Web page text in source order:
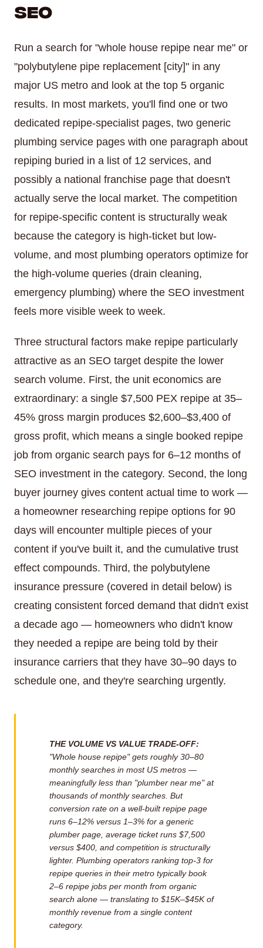
SEO
Run a search for "whole house repipe near me" or
"polybutylene pipe replacement [city]" in any
major US metro and look at the top 5 organic
results. In most markets, you'll find one or two
dedicated repipe-specialist pages, two generic
plumbing service pages with one paragraph about
repiping buried in a list of 12 services, and
possibly a national franchise page that doesn't
actually serve the local market. The competition
for repipe-specific content is structurally weak
because the category is high-ticket but low-
volume, and most plumbing operators optimize for
the high-volume queries (drain cleaning,
emergency plumbing) where the SEO investment
feels more visible week to week.
Three structural factors make repipe particularly
attractive as an SEO target despite the lower
search volume. First, the unit economics are
extraordinary: a single $7,500 PEX repipe at 35–
45% gross margin produces $2,600–$3,400 of
gross profit, which means a single booked repipe
job from organic search pays for 6–12 months of
SEO investment in the category. Second, the long
buyer journey gives content actual time to work —
a homeowner researching repipe options for 90
days will encounter multiple pieces of your
content if you've built it, and the cumulative trust
effect compounds. Third, the polybutylene
insurance pressure (covered in detail below) is
creating consistent forced demand that didn't exist
a decade ago — homeowners who didn't know
they needed a repipe are being told by their
insurance carriers that they have 30–90 days to
schedule one, and they're searching urgently.
THE VOLUME VS VALUE TRADE-OFF:
"Whole house repipe" gets roughly 30–80
monthly searches in most US metros —
meaningfully less than "plumber near me" at
thousands of monthly searches. But
conversion rate on a well-built repipe page
runs 6–12% versus 1–3% for a generic
plumber page, average ticket runs $7,500
versus $400, and competition is structurally
lighter. Plumbing operators ranking top-3 for
repipe queries in their metro typically book
2–6 repipe jobs per month from organic
search alone — translating to $15K–$45K of
monthly revenue from a single content
category.